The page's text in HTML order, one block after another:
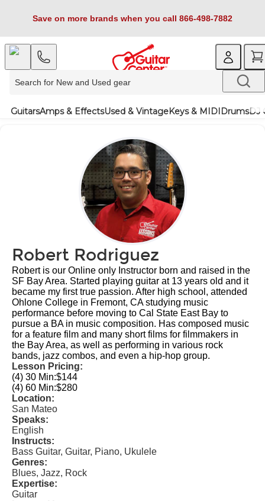
Save on more brands when you call 866-498-7882
GuitarsAmps & EffectsUsed & VintageKeys & MIDIDrumsDJ
Robert Rodriguez
Robert is our Online only Instructor born and raised in the
SF Bay Area. Started playing guitar at 13 years old and it
became my first true passion. After high school, attended
Ohlone College in Fremont, CA studying music
performance before moving to Cal State East Bay to
pursue a BA in music composition. Has composed music
for a feature film and many short films for filmmakers in
the Bay Area, as well as performing in various rock
bands, jazz combos, and even a hip-hop group.
Lesson Pricing:
(4) 30 Min:$144
(4) 60 Min:$280
Location:
San Mateo
Speaks:
English
Instructs:
Bass Guitar, Guitar, Piano, Ukulele
Genres:
Blues, Jazz, Rock
Expertise:
Guitar